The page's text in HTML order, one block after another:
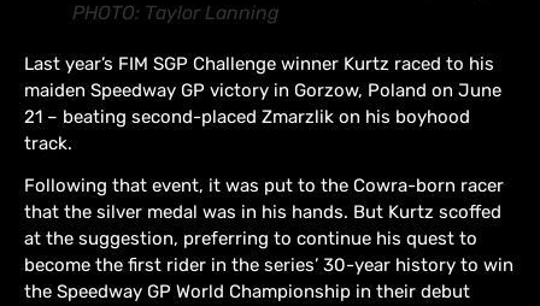
PHOTO: Taylor Lanning
Last year’s FIM SGP Challenge winner Kurtz raced to his
maiden Speedway GP victory in Gorzow, Poland on June
21 – beating second-placed Zmarzlik on his boyhood
track.
Following that event, it was put to the Cowra-born racer
that the silver medal was in his hands. But Kurtz scoffed
at the suggestion, preferring to continue his quest to
become the first rider in the series’ 30-year history to win
the Speedway GP World Championship in their debut